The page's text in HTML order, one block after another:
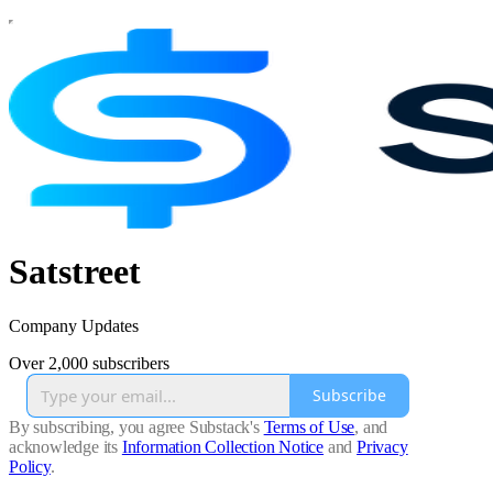
Satstreet
Company Updates
Over 2,000 subscribers
Subscribe
By subscribing, you agree Substack's Terms of Use, and
acknowledge its Information Collection Notice and Privacy
Policy.